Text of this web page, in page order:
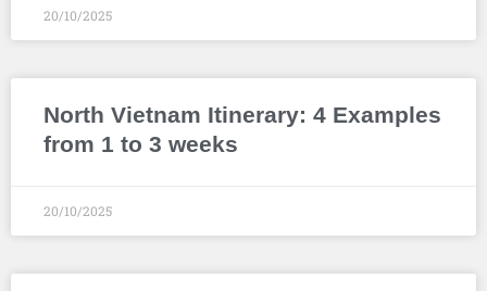
20/10/2025
North Vietnam Itinerary: 4 Examples
from 1 to 3 weeks
20/10/2025